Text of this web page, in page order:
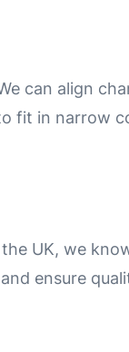
can align
fit in narrow
UK, we
ensure